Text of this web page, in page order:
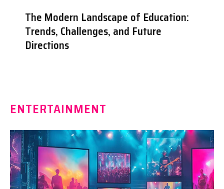
The Modern Landscape of Education:
Trends, Challenges, and Future
Directions
ENTERTAINMENT